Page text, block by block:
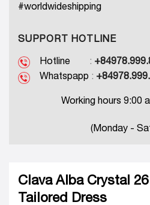
#worldwideshipping
SUPPORT HOTLINE
Hotline :
Whatspapp :
Working hours 9:00
(Monday -
Clava Alba Crystal
Tailored Dress